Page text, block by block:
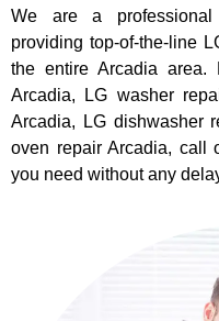
We are a
providing top-of-the-line
the entire Arcadia area.
Arcadia, LG washer
Arcadia, LG dishwasher
oven repair Arcadia, call
you need without any